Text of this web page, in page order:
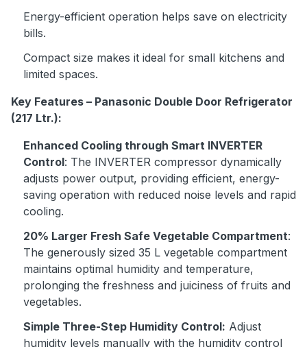
Energy-efficient operation helps save on electricity
bills.
Compact size makes it ideal for small kitchens and
limited spaces.
Key Features – Panasonic Double Door Refrigerator
(217 Ltr.):
Enhanced Cooling through Smart INVERTER
Control: The INVERTER compressor dynamically
adjusts power output, providing efficient, energy-
saving operation with reduced noise levels and rapid
cooling.
20% Larger Fresh Safe Vegetable Compartment:
The generously sized 35 L vegetable compartment
maintains optimal humidity and temperature,
prolonging the freshness and juiciness of fruits and
vegetables.
Simple Three-Step Humidity Control: Adjust
humidity levels manually with the humidity control